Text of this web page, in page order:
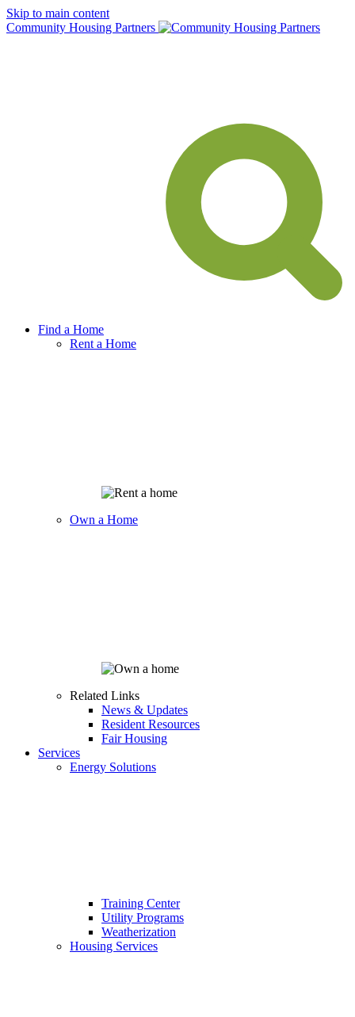
Skip to main content
Community Housing Partners
Find a Home
Rent a Home
Own a Home
Related Links
News & Updates
Resident Resources
Fair Housing
Services
Energy Solutions
Training Center
Utility Programs
Weatherization
Housing Services